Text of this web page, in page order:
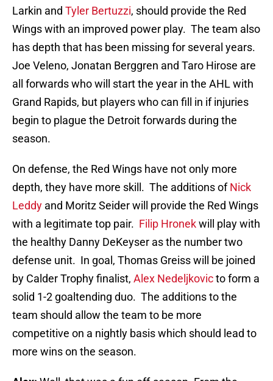
Larkin and Tyler Bertuzzi, should provide the Red
Wings with an improved power play. The team also
has depth that has been missing for several years.
Joe Veleno, Jonatan Berggren and Taro Hirose are
all forwards who will start the year in the AHL with
Grand Rapids, but players who can fill in if injuries
begin to plague the Detroit forwards during the
season.
On defense, the Red Wings have not only more
depth, they have more skill. The additions ofNick
Leddy and Moritz Seider will provide the Red Wings
with a legitimate top pair. Filip Hronekwill play with
the healthy Danny DeKeyser as the number two
defense unit. In goal, Thomas Greiss will be joined
by Calder Trophy finalist, Alex Nedeljkovicto form a
solid 1-2 goaltending duo. The additions to the
team should allow the team to be more
competitive on a nightly basis which should lead to
more wins on the season.